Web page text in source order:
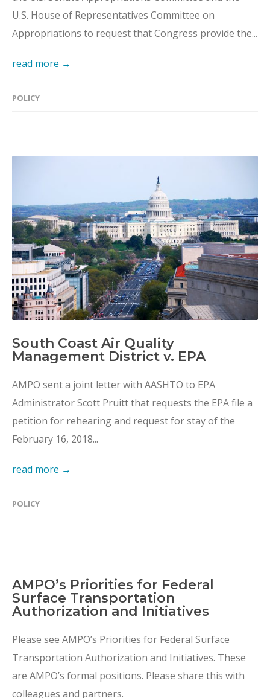
U.S. House of Representatives Committee on
Appropriations to request that Congress provide the...
read more →
POLICY
South Coast Air Quality
Management District v. EPA
AMPO sent a joint letter with AASHTO to EPA
Administrator Scott Pruitt that requests the EPA file a
petition for rehearing and request for stay of the
February 16, 2018...
read more →
POLICY
AMPO’s Priorities for Federal
Surface Transportation
Authorization and Initiatives
Please see AMPO’s Priorities for Federal Surface
Transportation Authorization and Initiatives. These
are AMPO’s formal positions. Please share this with
colleagues and partners.